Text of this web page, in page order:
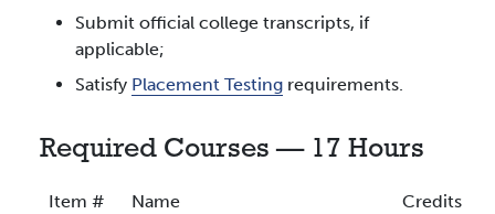
Submit official college transcripts, if
applicable;
Satisfy Placement Testing requirements.
Required Courses — 17 Hours
Item # Name Credits